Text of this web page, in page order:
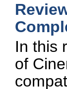
In this
of